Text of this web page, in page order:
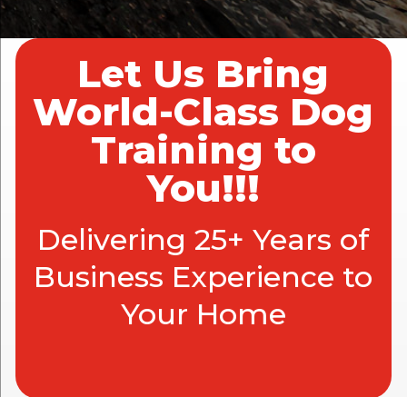
Let Us Bring
World-Class Dog
Training to
You!!!
Delivering 25+ Years of
Business Experience to
Your Home